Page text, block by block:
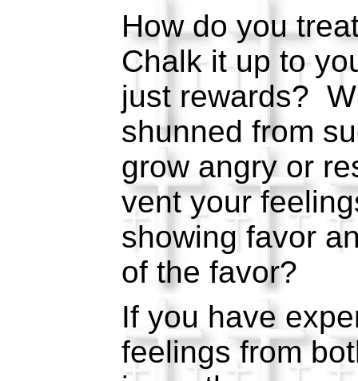
How do you
Chalk it up to
just rewards?
shunned from
grow angry or
vent your
showing favor
of the favor?
If you have
feelings from